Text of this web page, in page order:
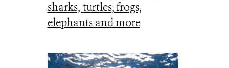
sharks, turtles, frogs,
elephants and more